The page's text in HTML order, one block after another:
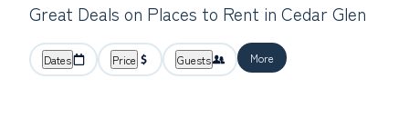
Great Deals on Places to Rent in Cedar Glen
Dates Price Guests More